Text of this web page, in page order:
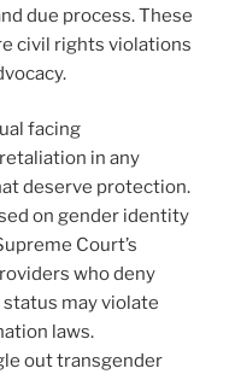
due process. These
civil rights violations
facing
in any
deserve protection.
on gender identity
Court’s
who deny
may violate
laws.
out transgender